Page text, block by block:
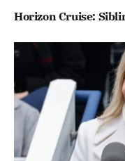
Horizon Cruise: